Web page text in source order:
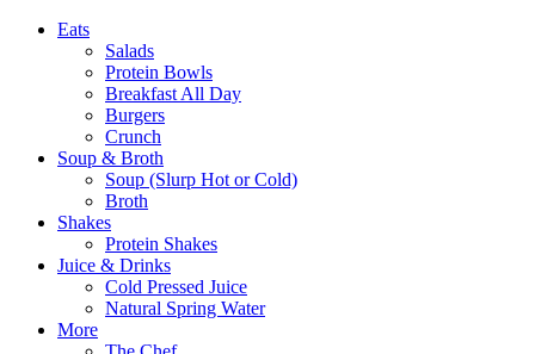
Eats
Salads
Protein Bowls
Breakfast All Day
Burgers
Crunch
Soup & Broth
Soup (Slurp Hot or Cold)
Broth
Shakes
Protein Shakes
Juice & Drinks
Cold Pressed Juice
Natural Spring Water
More